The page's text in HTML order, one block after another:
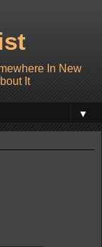
In New
It
▼